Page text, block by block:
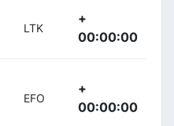
LTK
+
00:00:00
EFO
+
00:00:00